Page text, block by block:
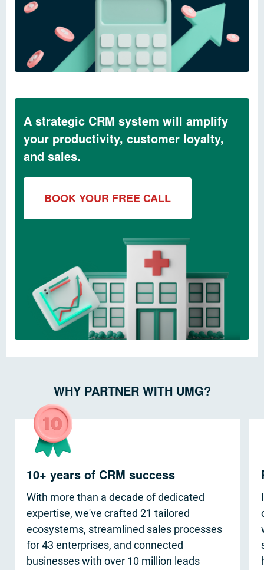
A strategic CRM system will amplify
your productivity, customer loyalty,
and sales.
BOOK YOUR FREE CALL
WHY PARTNER WITH UMG?
10+ years of CRM success
With more than a decade of dedicated
expertise, we've crafted 21 tailored
ecosystems, streamlined sales processes
for 43 enterprises, and connected
businesses with over 10 million leads